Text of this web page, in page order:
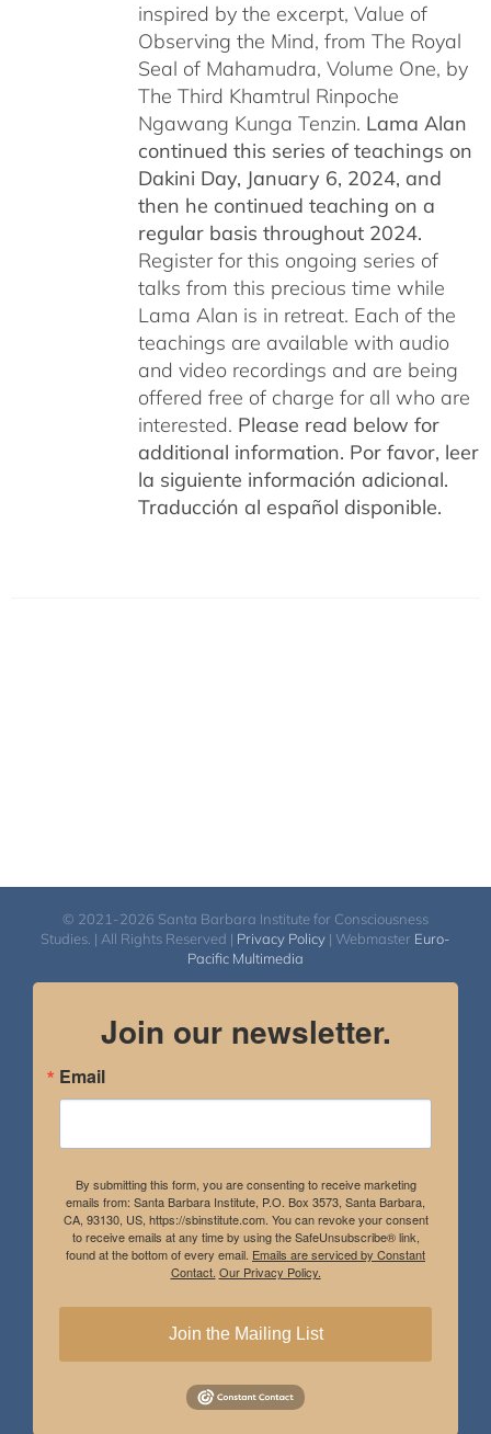
inspired by the excerpt, Value of
Observing the Mind, from The Royal
Seal of Mahamudra, Volume One, by
The Third Khamtrul Rinpoche
Ngawang Kunga Tenzin. Lama Alan
continued this series of teachings on
Dakini Day, January 6, 2024, and
then he continued teaching on a
regular basis throughout 2024.
Register for this ongoing series of
talks from this precious time while
Lama Alan is in retreat. Each of the
teachings are available with audio
and video recordings and are being
offered free of charge for all who are
interested. Please read below for
additional information. Por favor, leer
la siguiente información adicional.
Traducción al español disponible.
© 2021-2026 Santa Barbara Institute for Consciousness
Studies. | All Rights Reserved | Privacy Policy | Webmaster Euro-
Pacific Multimedia
Join our newsletter.
Email
By submitting this form, you are consenting to receive marketing
emails from: Santa Barbara Institute, P.O. Box 3573, Santa Barbara,
CA, 93130, US, https://sbinstitute.com. You can revoke your consent
to receive emails at any time by using the SafeUnsubscribe® link,
found at the bottom of every email. Emails are serviced by Constant
Contact. Our Privacy Policy.
Join the Mailing List